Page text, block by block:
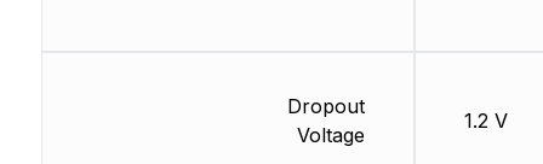
Dropout
Voltage
1.2 V